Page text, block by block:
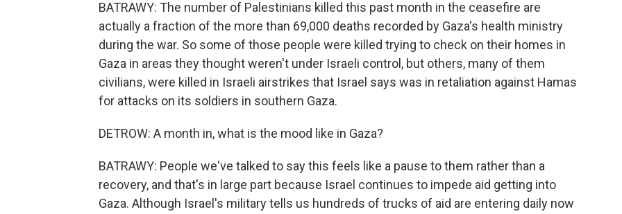
BATRAWY: The number of Palestinians killed this past month in the ceasefire are
actually a fraction of the more than 69,000 deaths recorded by Gaza's health ministry
during the war. So some of those people were killed trying to check on their homes in
Gaza in areas they thought weren't under Israeli control, but others, many of them
civilians, were killed in Israeli airstrikes that Israel says was in retaliation against Hamas
for attacks on its soldiers in southern Gaza.
DETROW: A month in, what is the mood like in Gaza?
BATRAWY: People we've talked to say this feels like a pause to them rather than a
recovery, and that's in large part because Israel continues to impede aid getting into
Gaza. Although Israel's military tells us hundreds of trucks of aid are entering daily now